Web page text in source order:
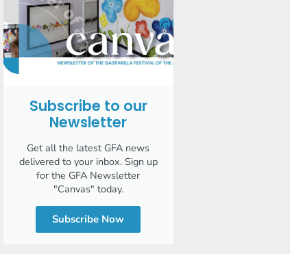
Subscribe to our
Newsletter
Get all the latest GFA news
delivered to your inbox. Sign up
for the GFA Newsletter
"Canvas" today.
Subscribe Now